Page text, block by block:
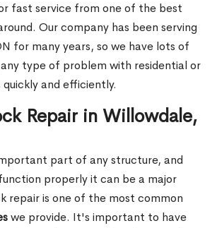
fast service from one of the best
Our company has been serving
for many years, so we have lots of
type of problem with residential or
and efficiently.
Repair in Willowdale,
part of any structure, and
properly it can be a major
repair is one of the most common
we provide. It's important to have